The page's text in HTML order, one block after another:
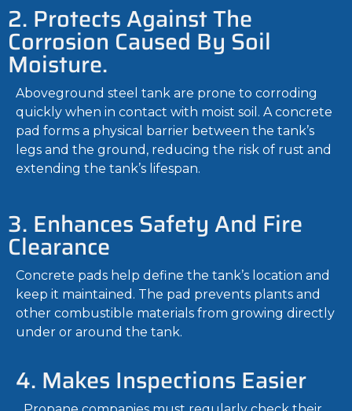
2. Protects Against The
Corrosion Caused By Soil
Moisture.
Aboveground steel tank are prone to corroding
quickly when in contact with moist soil. A concrete
pad forms a physical barrier between the tank’s
legs and the ground, reducing the risk of rust and
extending the tank’s lifespan.
3. Enhances Safety And Fire
Clearance
Concrete pads help define the tank’s location and
keep it maintained. The pad prevents plants and
other combustible materials from growing directly
under or around the tank.
4. Makes Inspections Easier